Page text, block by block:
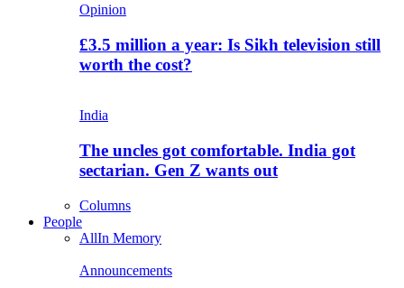
Opinion
£3.5 million a year: Is Sikh television still
worth the cost?
India
The uncles got comfortable. India got
sectarian. Gen Z wants out
Columns
People
AllIn Memory
Announcements